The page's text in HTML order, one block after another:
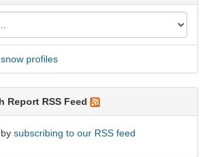
profiles
Report RSS Feed
subscribing to our RSS feed